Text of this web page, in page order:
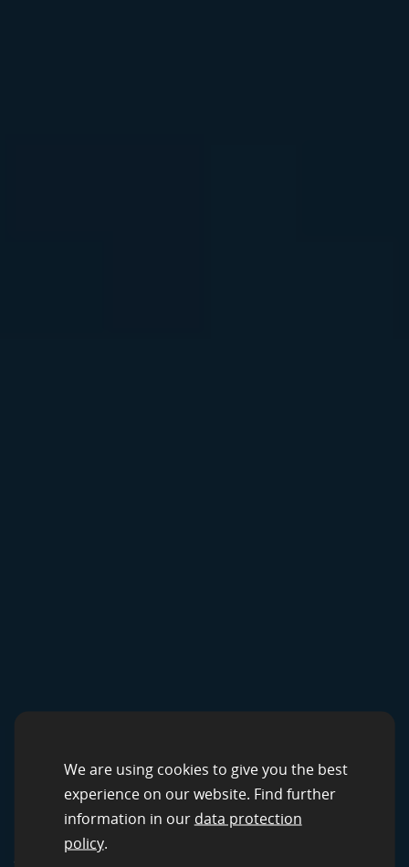
Data Services by
clickworker
We are using cookies to give you the best
experience on our website. Find further
information in our data protection
policy.